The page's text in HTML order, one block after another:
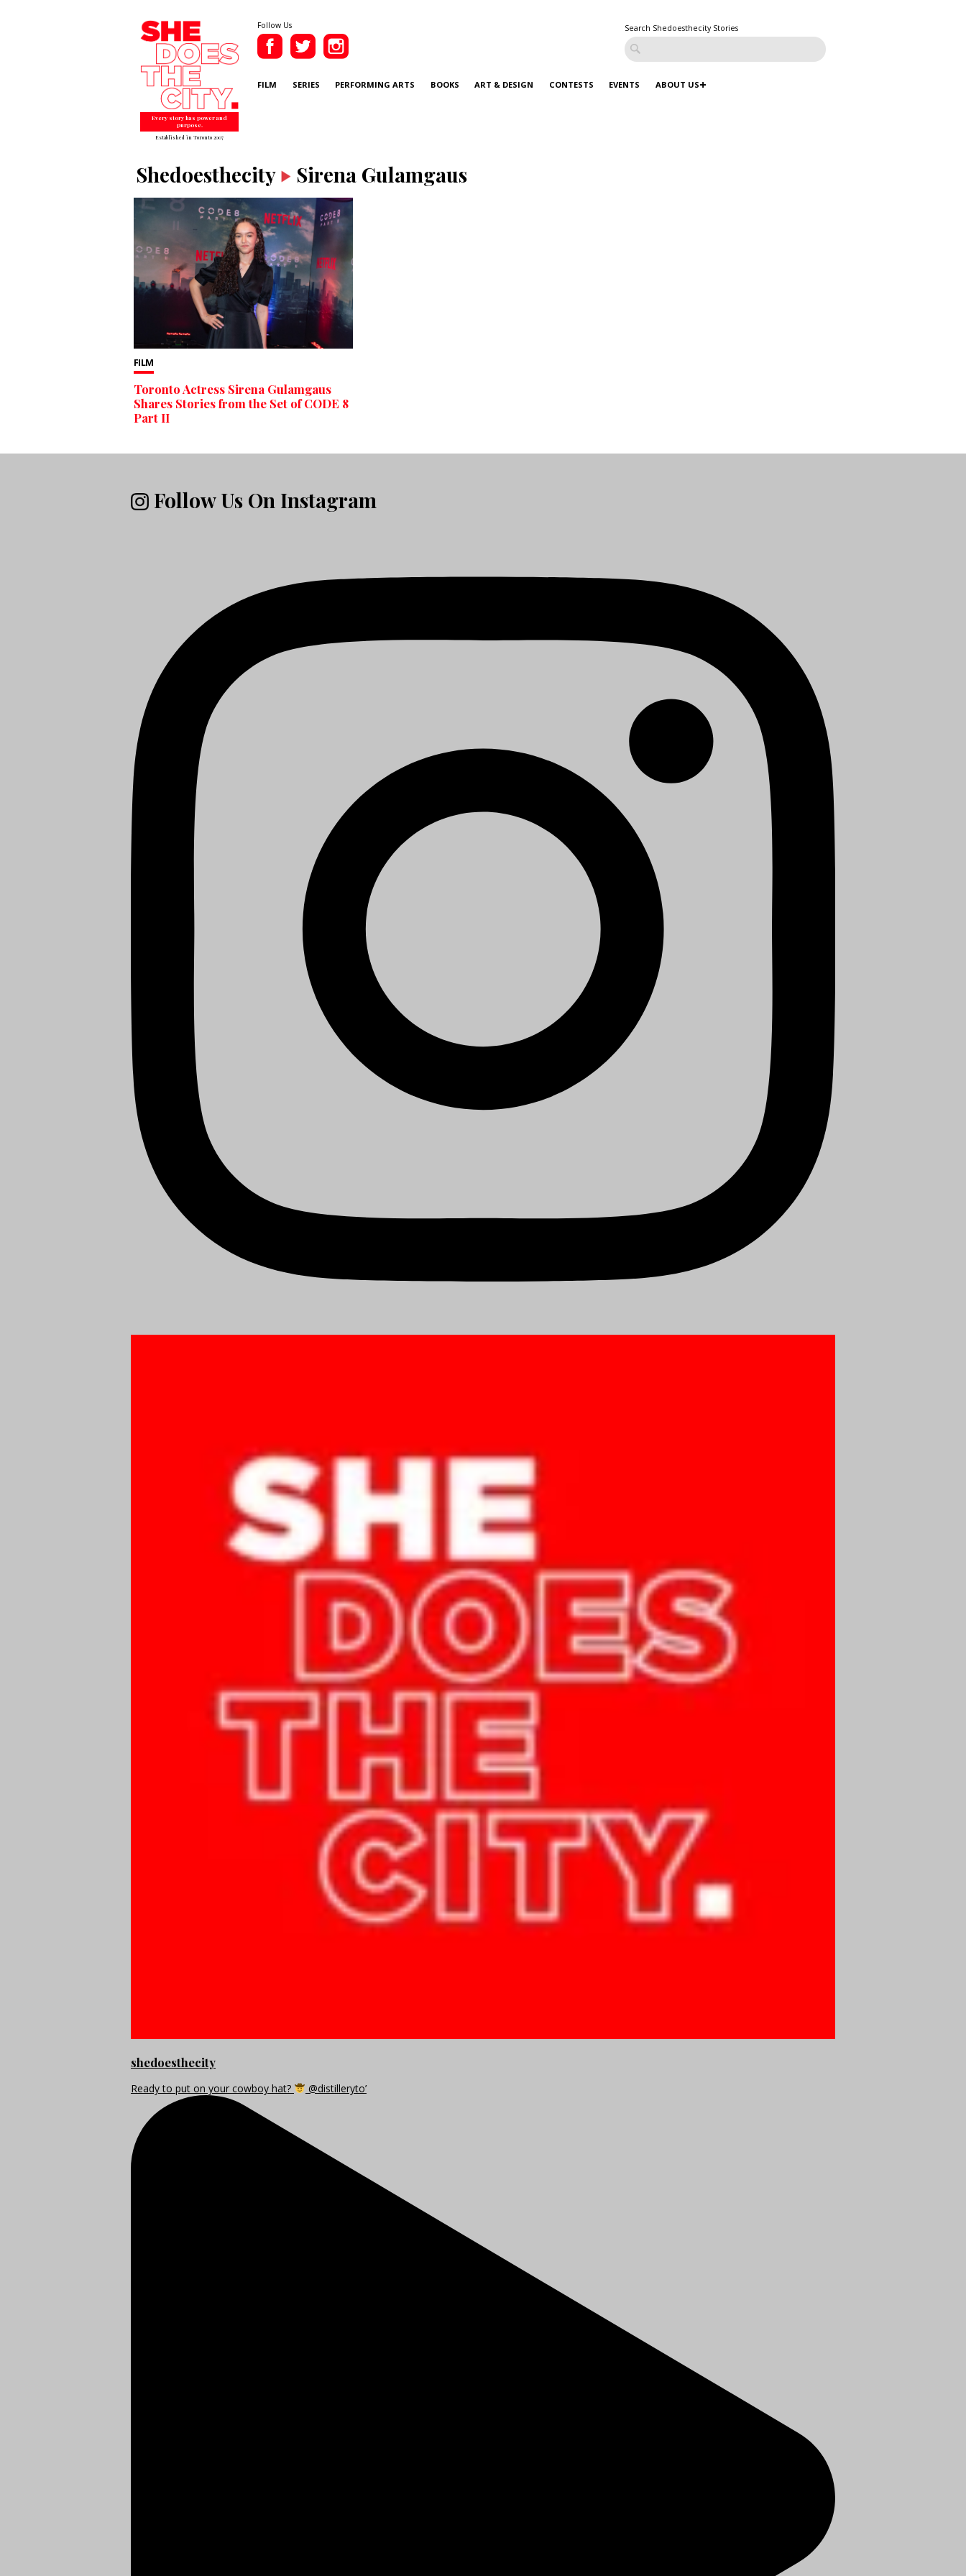
Every story has power and
purpose.
Established in Toronto 2007
Follow Us Search Shedoesthecity Stories
FILM SERIES PERFORMING ARTS BOOKS ART & DESIGN CONTESTS EVENTS ABOUT US
Shedoesthecity Sirena Gulamgaus
FILM
Toronto Actress Sirena Gulamgaus
Shares Stories from the Set of CODE 8
Part II
Follow Us On Instagram
shedoesthecity
Ready to put on your cowboy hat? @distilleryto’